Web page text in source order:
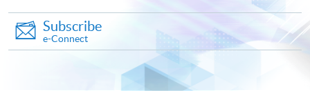
Subscribe
e-Connect